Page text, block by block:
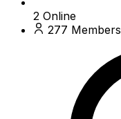
2 Online
277 Members